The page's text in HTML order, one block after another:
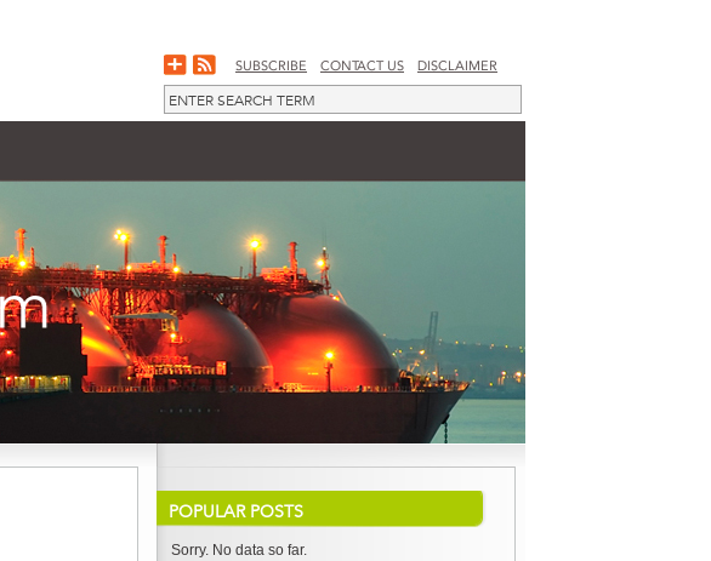
SUBSCRIBE CONTACT US DISCLAIMER
POPULAR POSTS
Sorry. No data so far.